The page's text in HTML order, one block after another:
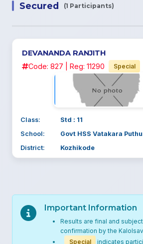
Secured (1 Participants)
DEVANANDA RANJITH
Code: 827 | Reg: 11290 Special
Class:
Std : 11
School:
Govt HSS Vatakara
District:
Kozhikode
Important Information
Results are final and
confirmation by the
Special
indicates